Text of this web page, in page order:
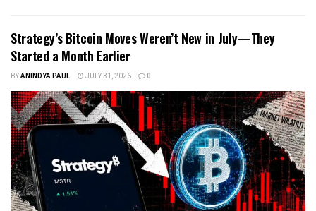
Strategy’s Bitcoin Moves Weren’t New in July—They
Started a Month Earlier
BYANINDYA PAUL JULY 31, 2026 0